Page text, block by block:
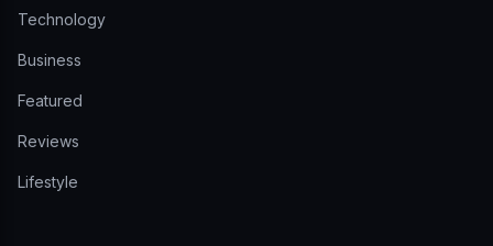
Technology
Business
Featured
Reviews
Lifestyle